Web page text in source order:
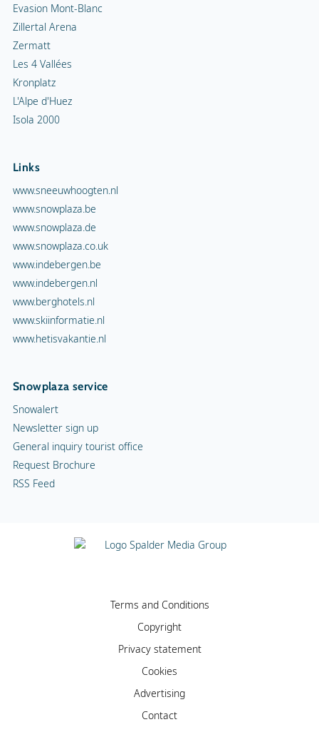
Evasion Mont-Blanc
Zillertal Arena
Zermatt
Les 4 Vallées
Kronplatz
L'Alpe d'Huez
Isola 2000
Links
www.sneeuwhoogten.nl
www.snowplaza.be
www.snowplaza.de
www.snowplaza.co.uk
www.indebergen.be
www.indebergen.nl
www.berghotels.nl
www.skiinformatie.nl
www.hetisvakantie.nl
Snowplaza service
Snowalert
Newsletter sign up
General inquiry tourist office
Request Brochure
RSS Feed
Terms and Conditions
Copyright
Privacy statement
Cookies
Advertising
Contact